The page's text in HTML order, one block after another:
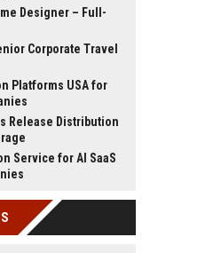
Designer – Full-
Corporate Travel
Platforms USA for
Release Distribution
Service for AI SaaS